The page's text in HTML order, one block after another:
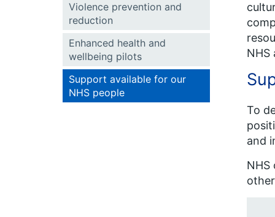
Violence prevention and
reduction
Enhanced health and
wellbeing pilots
Support available for our
NHS people
NHS
To
and
NHS